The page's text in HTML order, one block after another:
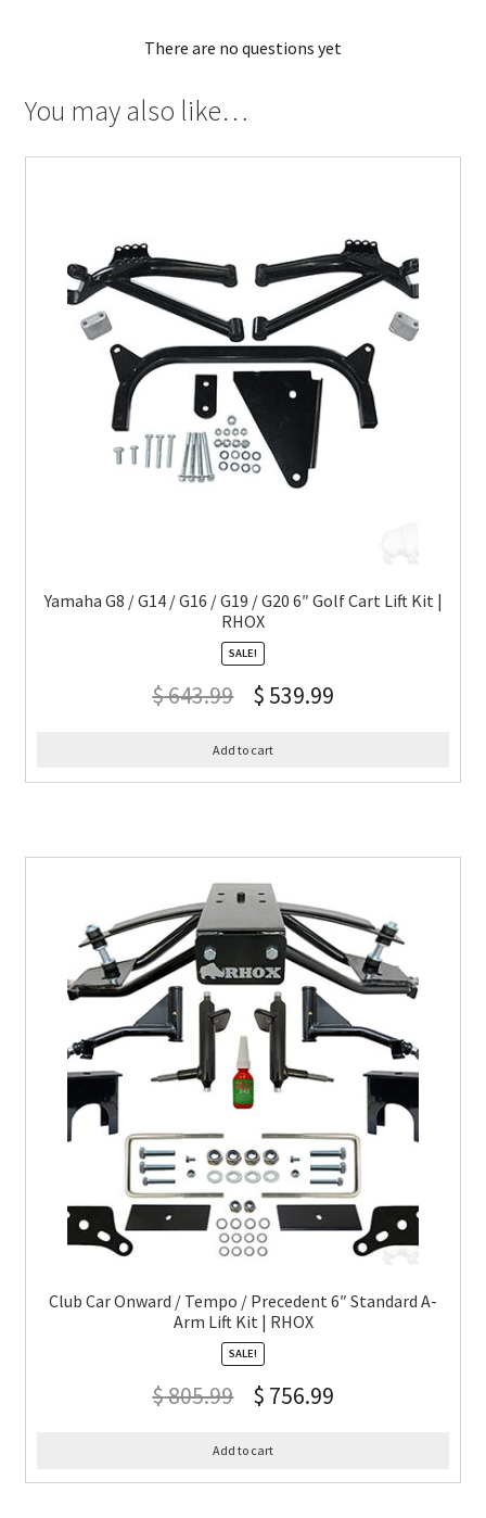
There are no questions yet
You may also like…
Yamaha G8 / G14 / G16 / G19 / G20 6″ Golf Cart Lift Kit |
RHOX
SALE!
$643.99 $ 539.99
Add to cart
Club Car Onward / Tempo / Precedent 6″ Standard A-
Arm Lift Kit | RHOX
SALE!
$805.99 $ 756.99
Add to cart